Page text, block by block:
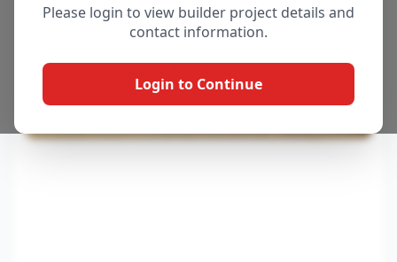
Please login to view builder project details and
contact information.
Login to Continue